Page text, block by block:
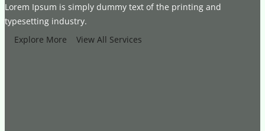
Lorem Ipsum is simply dummy text of the printing and
typesetting industry.
Explore More
View All Services